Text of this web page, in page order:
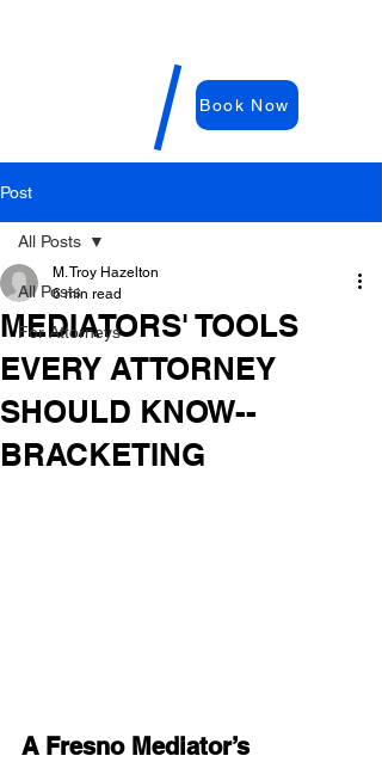
E
Book Now
Post
All Posts
For Attorneys
All Posts
MEDIATORS' TOOLS
EVERY ATTORNEY
SHOULD KNOW--
BRACKETING
M. Troy Hazelton
6 min read
A Fresno Mediator’s